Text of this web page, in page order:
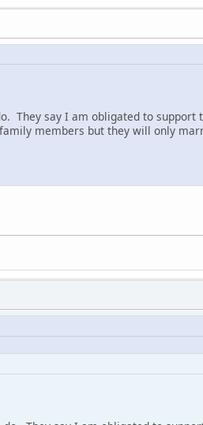
They say I am obligated to
members but they will only